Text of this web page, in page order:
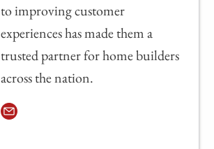
to improving customer
experiences has made them a
trusted partner for home builders
across the nation.